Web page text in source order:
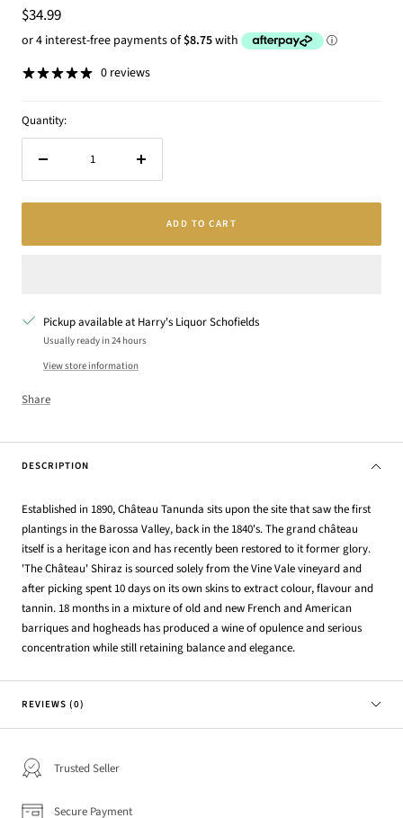
Sale
price
$34.99
0 reviews
Quantity:
Increase
ADD TO CART
Pickup available at Harry's Liquor Schofields
Usually ready in 24 hours
View store information
Share
DESCRIPTION
Established in 1890, Château Tanunda sits upon the site that saw the first
plantings in the Barossa Valley, back in the 1840's. The grand château
itself is a heritage icon and has recently been restored to it former glory.
'The Château' Shiraz is sourced solely from the Vine Vale vineyard and
after picking spent 10 days on its own skins to extract colour, flavour and
tannin. 18 months in a mixture of old and new French and American
barriques and hogheads has produced a wine of opulence and serious
concentration while still retaining balance and elegance.
REVIEWS (0)
Trusted Seller
Secure Payment